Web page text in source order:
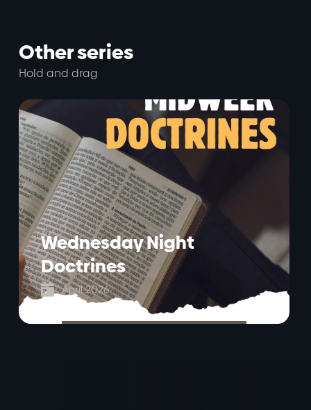
Other series
Hold and drag
Wednesday Night
Doctrines
 April 2026